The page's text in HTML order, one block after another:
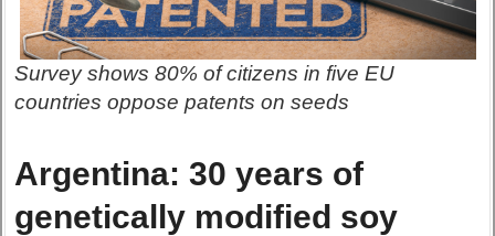
Survey shows 80% of citizens in five EU
countries oppose patents on seeds
Argentina: 30 years of
genetically modified soy